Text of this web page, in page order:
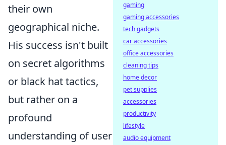
their own
geographical niche.
His success isn't built
on secret algorithms
or black hat tactics,
but rather on a
profound
understanding of user
gaming
gaming accessories
tech gadgets
car accessories
office accessories
cleaning tips
home decor
pet supplies
accessories
productivity
lifestyle
audio equipment